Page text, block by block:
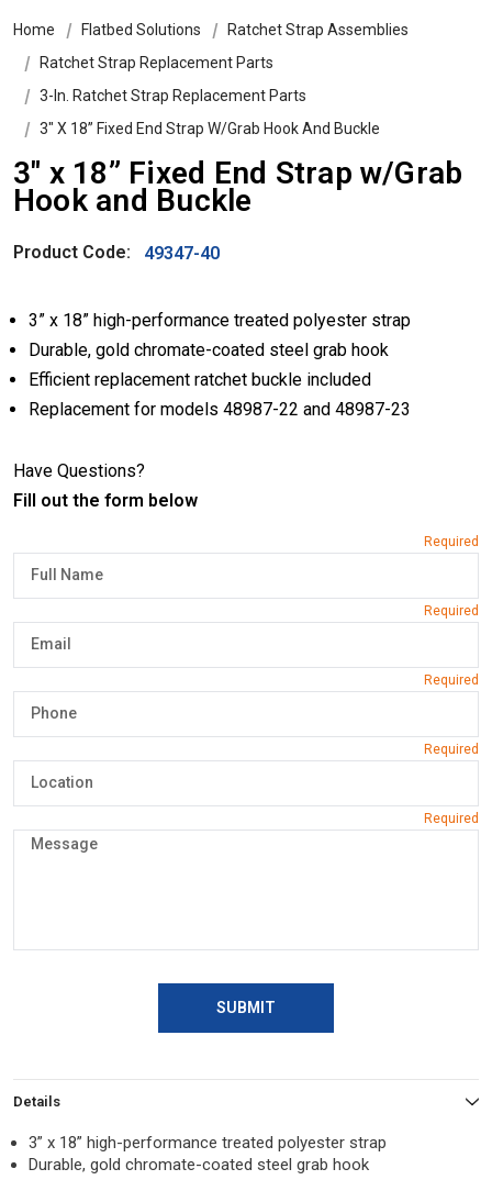
Home Flatbed Solutions
Ratchet Strap Assemblies
Ratchet Strap Replacement Parts
3-In. Ratchet Strap Replacement Parts
3″ X 18” Fixed End Strap W/Grab Hook And Buckle
3″ x 18” Fixed End Strap w/Grab
Hook and Buckle
Product Code: 49347-40
3” x 18” high-performance treated polyester strap
Durable, gold chromate-coated steel grab hook
Efficient replacement ratchet buckle included
Replacement for models 48987-22 and 48987-23
Have Questions?
Fill out the form below
SUBMIT
Details
3” x 18” high-performance treated polyester strap
Durable, gold chromate-coated steel grab hook